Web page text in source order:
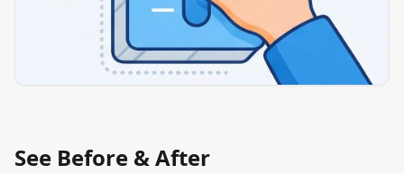
See Before & After